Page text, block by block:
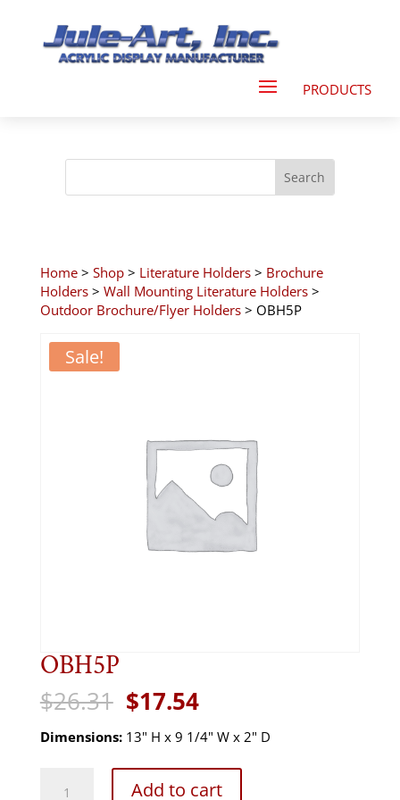
Home> Shop> Literature Holders> Brochure
Holders> Wall Mounting Literature Holders>
Outdoor Brochure/Flyer Holders> OBH5P
Sale!
OBH5P
$26.31 Original
price
was:
$17.54Current
is:
Dimensions:13" H x 9 1/4" W x 2" D
quantity
Add to cart